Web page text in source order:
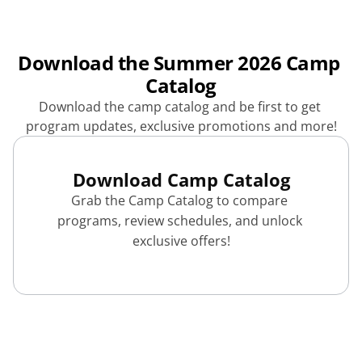
Download the Summer 2026 Camp
Catalog
Download the camp catalog and be first to get
program updates, exclusive promotions and more!
Download Camp Catalog
Grab the Camp Catalog to compare
programs, review schedules, and unlock
exclusive offers!